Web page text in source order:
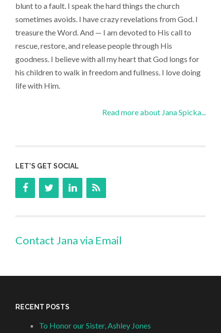
blunt to a fault. I speak the hard things the church
sometimes avoids. I have crazy revelations from God. I
treasure the Word. And — I am devoted to His call to
rescue, restore, and release people through His
goodness. I believe with all my heart that God longs for
his children to walk in freedom and fullness. I love doing
life with Him.
Read more about Jana Spicka...
LET’S GET SOCIAL
Contact Jana via Email
RECENT POSTS
To Honor our Sister, Ashley Jones